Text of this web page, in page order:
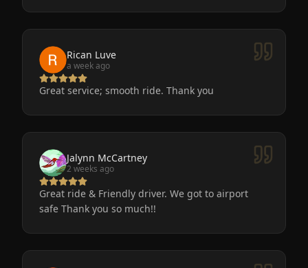
Eminent Limo again! The service is the only way
to go after a big event!
Rican Luve
a week ago
Great service; smooth ride. Thank you
Jalynn McCartney
2 weeks ago
Great ride & Friendly driver. We got to airport
safe Thank you so much!!